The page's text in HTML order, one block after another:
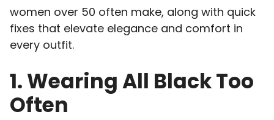
women over 50 often make, along with quick
fixes that elevate elegance and comfort in
every outfit.
1. Wearing All Black Too
Often